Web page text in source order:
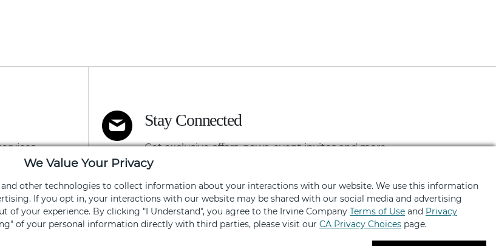
Stay Connected
Get exclusive offers, news, event invites and more
Sign Up
We Value Your Privacy
other technologies to collect information about your interactions with our website. We use this information
If you opt in, your interactions with our website may be shared with our social media and advertising
your experience. By clicking "I Understand", you agree to the Irvine Company Terms of Use and Privacy
of your personal information directly with third parties, please visit our CA Privacy Choices page.